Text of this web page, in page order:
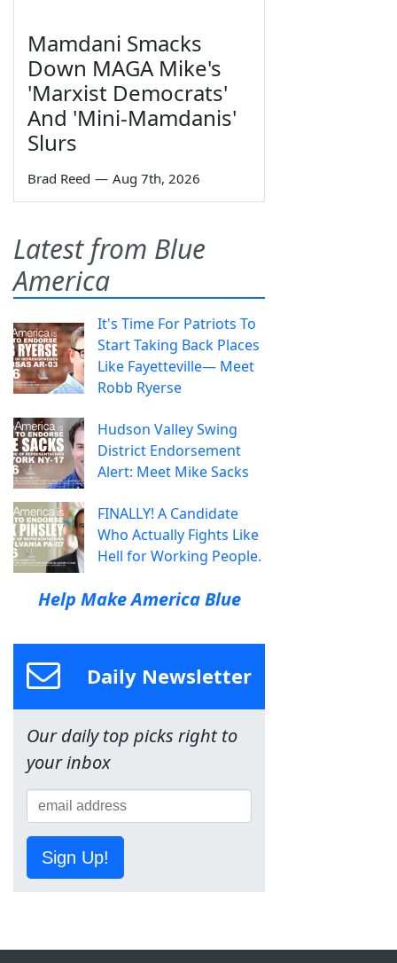
Mamdani Smacks
Down MAGA Mike's
'Marxist Democrats'
And 'Mini-Mamdanis'
Slurs
Brad Reed — Aug 7th, 2026
Latest from Blue
America
It's Time For Patriots To
Start Taking Back Places
Like Fayetteville— Meet
Robb Ryerse
Hudson Valley Swing
District Endorsement
Alert: Meet Mike Sacks
FINALLY! A Candidate
Who Actually Fights Like
Hell for Working People.
Help Make America Blue
Daily Newsletter
Our daily top picks right to
your inbox
Sign Up!